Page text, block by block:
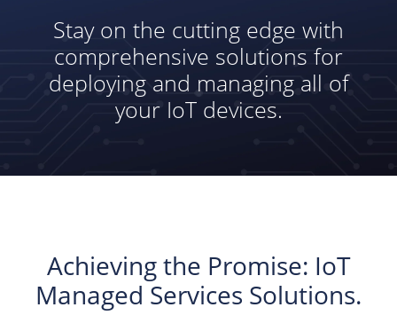
Stay on the cutting edge with
comprehensive solutions for
deploying and managing all of
your IoT devices.
Achieving the Promise: IoT
Managed Services Solutions.